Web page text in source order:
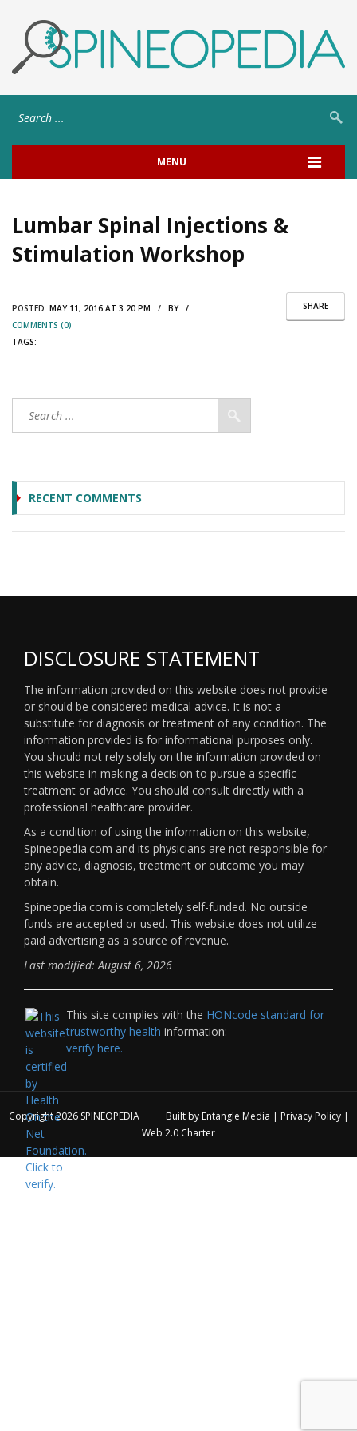
MENU
Lumbar Spinal Injections &
Stimulation Workshop
SHARE
POSTED: MAY 11, 2016 AT 3:20 PM / BY /
COMMENTS (0)
TAGS:
RECENT COMMENTS
DISCLOSURE STATEMENT
The information provided on this website does not provide
or should be considered medical advice. It is not a
substitute for diagnosis or treatment of any condition. The
information provided is for informational purposes only.
You should not rely solely on the information provided on
this website in making a decision to pursue a specific
treatment or advice. You should consult directly with a
professional healthcare provider.
As a condition of using the information on this website,
Spineopedia.com and its physicians are not responsible for
any advice, diagnosis, treatment or outcome you may
obtain.
Spineopedia.com is completely self-funded. No outside
funds are accepted or used. This website does not utilize
paid advertising as a source of revenue.
Last modified: August 6, 2026
This site complies with the HONcode standard for
trustworthy health information:
verify here.
Copyright 2026 SPINEOPEDIA Built by Entangle Media | Privacy Policy|
Web 2.0 Charter